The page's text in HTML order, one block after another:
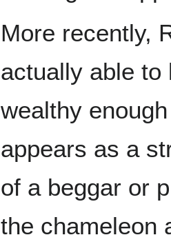
More recently,
actually able to
wealthy
appears as a
of a beggar or
the chameleon